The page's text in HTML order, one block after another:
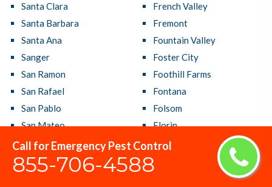
Call for Emergency Pest Control
855-706-4588
Santa Clara
Santa Barbara
Santa Ana
Sanger
San Ramon
San Rafael
San Pablo
San Mateo
San Marcos
San Luis Obispo
French Valley
Fremont
Fountain Valley
Foster City
Foothill Farms
Fontana
Folsom
Florin
Florence Graham
Fallbrook